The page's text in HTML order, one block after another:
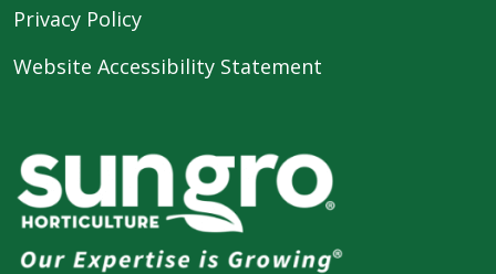
Privacy Policy
Website Accessibility Statement